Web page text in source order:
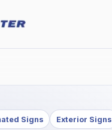
Signs Exterior Signs